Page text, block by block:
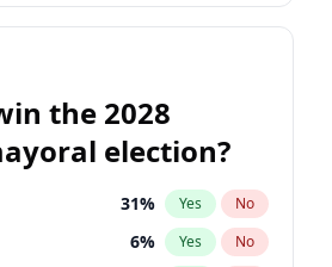
the 2028
election?
31% Yes No
6% Yes No